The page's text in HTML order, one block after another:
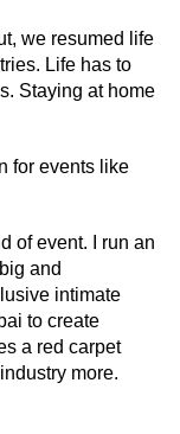
we resumed life
Life has to
Staying at home
for events like
of event. I run an
and
intimate
to create
a red carpet
more.